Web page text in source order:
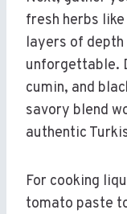
fresh herbs
layers of
unforgettable.
cumin, and
savory blend
authentic
For cooking
tomato paste